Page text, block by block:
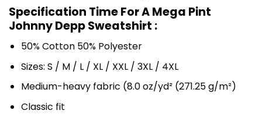
Specification Time For A Mega Pint
Johnny Depp Sweatshirt :
50% Cotton 50% Polyester
Sizes: S / M / L / XL / XXL / 3XL / 4XL
Medium-heavy fabric (8.0 oz/yd² (271.25 g/m²)
Classic fit